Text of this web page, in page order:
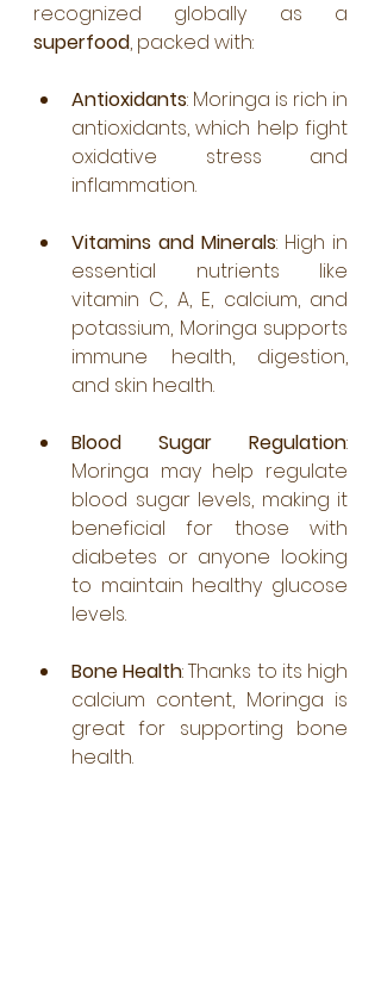
superfood, packed with:
Antioxidants: Moringa is rich in
antioxidants, which help fight
oxidative stress and
inflammation.
Vitamins and Minerals: High in
essential nutrients like
vitamin C, A, E, calcium, and
potassium, Moringa supports
immune health, digestion,
and skin health.
Blood Sugar Regulation:
Moringa may help regulate
blood sugar levels, making it
beneficial for those with
diabetes or anyone looking
to maintain healthy glucose
levels.
Bone Health: Thanks to its high
calcium content, Moringa is
great for supporting bone
health.